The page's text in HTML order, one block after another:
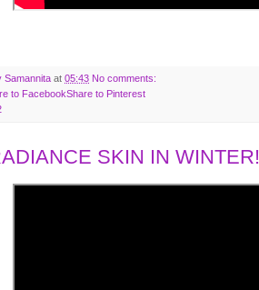
Samannita at 05:43 No comments:
to FacebookShare to Pinterest
SKIN IN WINTER!